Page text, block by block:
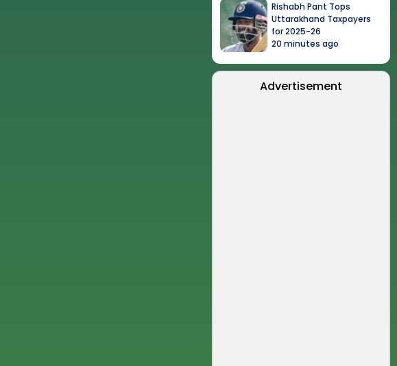
Rishabh Pant Tops
Uttarakhand Taxpayers
for 2025-26
20 minutes ago
Advertisement